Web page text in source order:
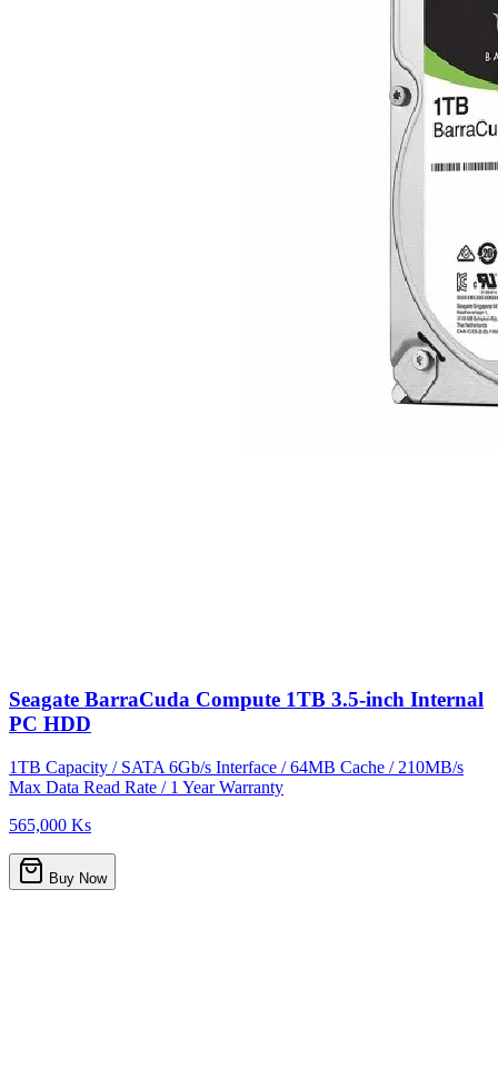
Seagate BarraCuda Compute 1TB 3.5-inch Internal
PC HDD
1TB Capacity / SATA 6Gb/s Interface / 64MB Cache / 210MB/s
Max Data Read Rate / 1 Year Warranty
565,000 Ks
Buy Now